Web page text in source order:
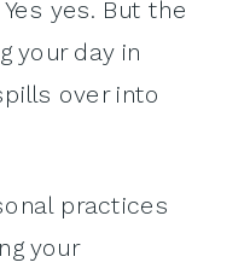
yes. But the
your day in
over into
practices
your